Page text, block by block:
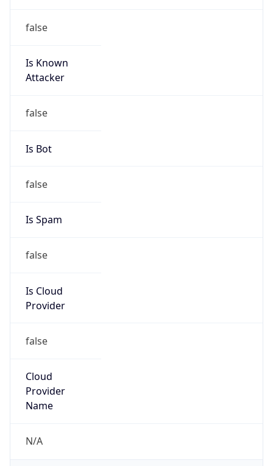
false
Is Known
Attacker
false
Is Bot
false
Is Spam
false
Is Cloud
Provider
false
Cloud
Provider
Name
N/A